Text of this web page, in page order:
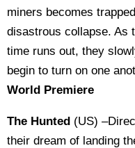
miners becomes
disastrous collapse. As
time runs out, they
begin to turn on one
World Premiere
The Hunted (US)
their dream of landing